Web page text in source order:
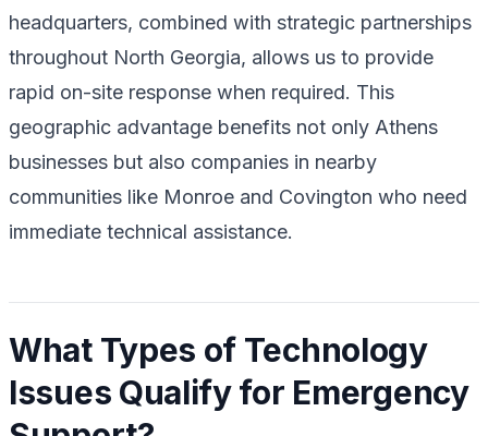
headquarters, combined with strategic partnerships
throughout North Georgia, allows us to provide
rapid on-site response when required. This
geographic advantage benefits not only Athens
businesses but also companies in nearby
communities like Monroe and Covington who need
immediate technical assistance.
What Types of Technology
Issues Qualify for Emergency